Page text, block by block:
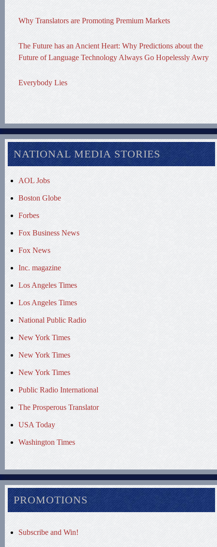
Why Translators are Promoting Premium Markets
The Future has an Ancient Heart: Why Predictions about the
Future of Language Technology Always Go Hopelessly Awry
Everybody Lies
NATIONAL MEDIA STORIES
AOL Jobs
Boston Globe
Forbes
Fox Business News
Fox News
Inc. magazine
Los Angeles Times
Los Angeles Times
National Public Radio
New York Times
New York Times
New York Times
Public Radio International
The Prosperous Translator
USA Today
Washington Times
PROMOTIONS
Subscribe and Win!